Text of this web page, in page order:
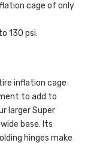
cage of only
130 psi.
inflation cage
to add to
larger Super
base. Its
hinges make